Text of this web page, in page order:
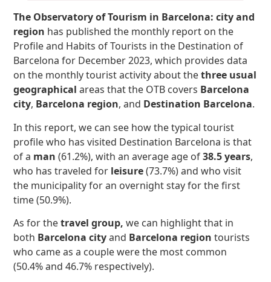
The Observatory of Tourism in Barcelona: city and
region has published the monthly report on the
Profile and Habits of Tourists in the Destination of
Barcelona for December 2023, which provides data
on the monthly tourist activity about thethree usual
geographical areas that the OTB covers Barcelona
city, Barcelona region, and Destination Barcelona.
In this report, we can see how the typical tourist
profile who has visited Destination Barcelona is that
of a man (61.2%), with an average age of38.5 years,
who has traveled for leisure(73.7%) and who visit
the municipality for an overnight stay for the first
time (50.9%).
As for thetravel group, we can highlight that in
both Barcelona cityand Barcelona region tourists
who came as a couple were the most common
(50.4% and 46.7% respectively).